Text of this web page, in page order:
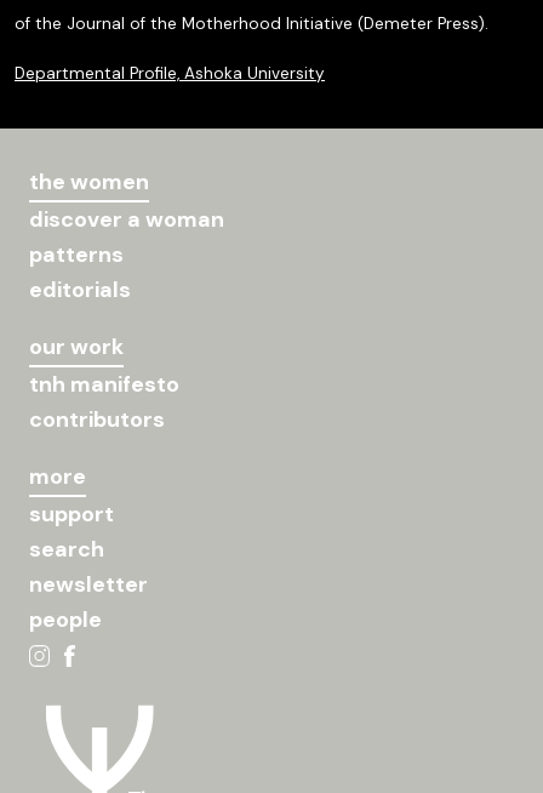
of the Journal of the Motherhood Initiative (Demeter Press).
Departmental Profile, Ashoka University
the women
discover a woman
patterns
editorials
our work
tnh manifesto
contributors
more
support
search
newsletter
people